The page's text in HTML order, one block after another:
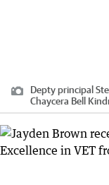
Depty principal
Chaycera Bell